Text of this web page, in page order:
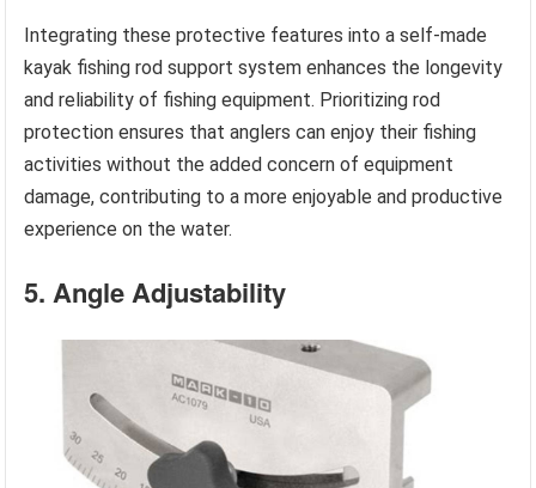
Integrating these protective features into a self-made
kayak fishing rod support system enhances the longevity
and reliability of fishing equipment. Prioritizing rod
protection ensures that anglers can enjoy their fishing
activities without the added concern of equipment
damage, contributing to a more enjoyable and productive
experience on the water.
5. Angle Adjustability